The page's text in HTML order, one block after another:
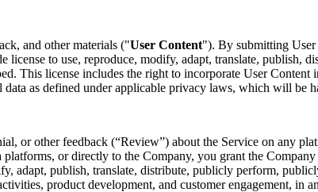
and other materials ("User Content"). By submitting User
license to use, reproduce, modify, adapt, translate, publish,
This license includes the right to incorporate User
as defined under applicable privacy laws, which will be
or other feedback (“Review”) about the Service on any
or directly to the Company, you grant the
adapt, publish, translate, distribute, publicly perform,
product development, and customer engagement, in